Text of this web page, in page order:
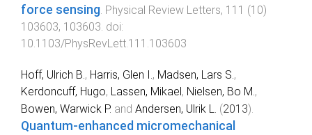
force sensing Physical Review Letters, 111 (10)
103603, 103603 . doi:
10.1103/PhysRevLett.111.103603
Hoff, Ulrich B. , Harris, Glen I. , Madsen, Lars S. ,
Kerdoncuff, Hugo, Lassen, Mikael, Nielsen, Bo M. ,
Bowen, Warwick P. and Andersen, Ulrik L. (2013).
Quantum-enhanced micromechanical